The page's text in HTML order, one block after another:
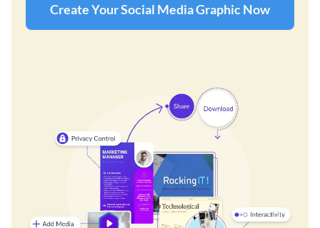
Create Your Social Media Graphic Now